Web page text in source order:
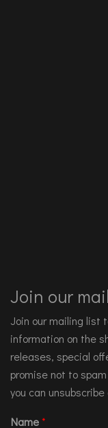
Join our
Join our mailing list
information on the
releases, special
promise not to
you can
Name*